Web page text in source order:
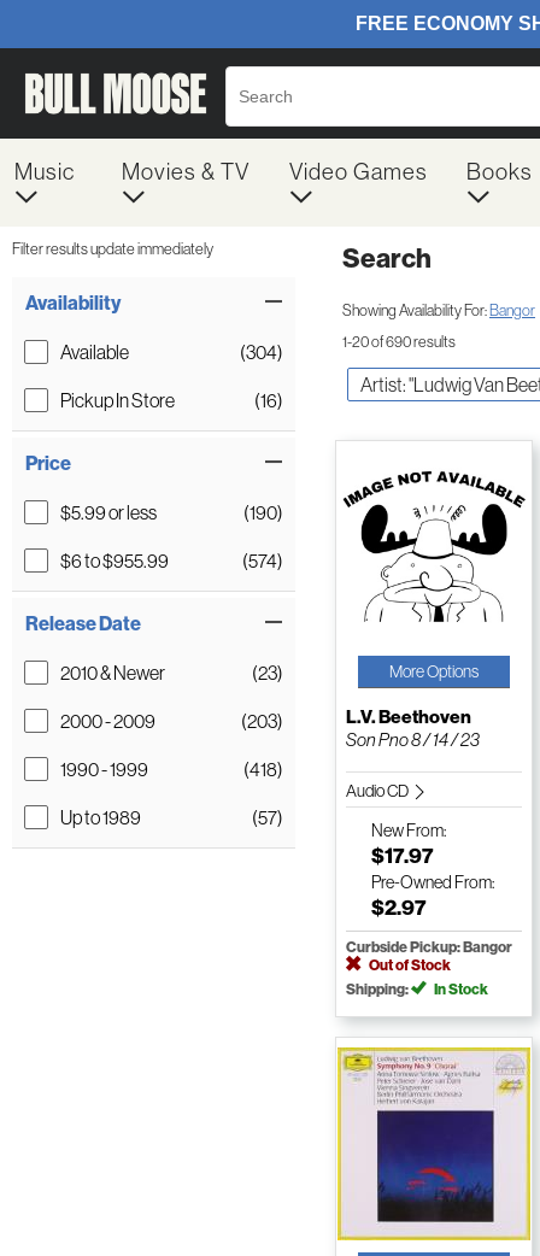
Music Movies & TV Video Games Books
Filter results update immediately
Availability
Available
(304)
Pickup In Store
(16)
Price
$5.99 or less
(190)
$6 to $955.99
(574)
Release Date
2010 & Newer
(23)
2000 - 2009
(203)
1990 - 1999
(418)
Up to 1989
(57)
Search
Showing Availability For:Bangor
1-20 of 690 results
Artist: "Ludwig Van
More Options
L.V. Beethoven
Son Pno 8 / 14 / 23
Audio CD
NewFrom:
$17.97
Pre-Owned From:
$2.97
Curbside Pickup: Bangor
Out of Stock
Shipping:
In Stock